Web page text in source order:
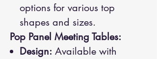
options for various top
shapes and sizes.
Pop Panel Meeting Tables:
Design: Available with